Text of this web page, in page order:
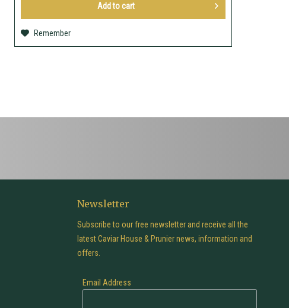
Add tocart
Remember
Newsletter
Subscribe to our free newsletter and receive all the
latest Caviar House & Prunier news, information and
offers.
Email Address